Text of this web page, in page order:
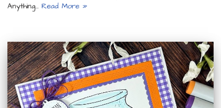
Anything… Read More »